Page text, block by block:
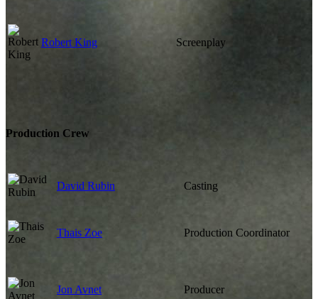
Robert King Screenplay
Production Crew
David Rubin Casting
Thais Zoe Production Coordinator
Jon Avnet Producer